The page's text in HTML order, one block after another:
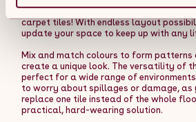
create a cohesive counter system. The
open, customer-facing display shelves
visibility and accessibility, making it an
enhancing corner spaces without
Compact yet sturdy, the TB60 till block
your till area tidy, organised, and
top shelf securely holds your till and
ergonomic height for ease of use, while
compartment offers convenient storage
bags, till rolls, and personal items to
Transform any room with these heavy-
carpet tiles! With endless layout
update your space to keep up with any
Mix and match colours to form
create a unique look. The versatility of
perfect for a wide range of
to worry about spillages or damage, as
replace one tile instead of the whole
practical, hard-wearing solution.